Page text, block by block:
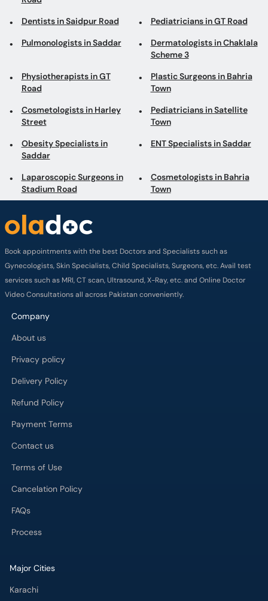
Dentists in Saidpur Road Pediatricians in GT Road
Pulmonologists in Saddar
Dermatologists in Chaklala
Scheme 3
Physiotherapists in GT
Road
Plastic Surgeons in Bahria
Town
Cosmetologists in Harley
Street
Pediatricians in Satellite
Town
Obesity Specialists in
Saddar
ENT Specialists in Saddar
Laparoscopic Surgeons in
Stadium Road
Cosmetologists in Bahria
Town
Book appointments with the best Doctors and Specialists such as
Gynecologists, Skin Specialists, Child Specialists, Surgeons, etc. Avail test
services such as MRI, CT scan, Ultrasound, X-Ray, etc. and Online Doctor
Video Consultations all across Pakistan conveniently.
Company
About us
Privacy policy
Delivery Policy
Refund Policy
Payment Terms
Contact us
Terms of Use
Cancelation Policy
FAQs
Process
Major Cities
Karachi